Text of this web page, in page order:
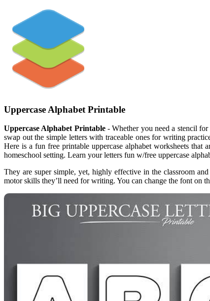
Uppercase Alphabet Printable
Uppercase Alphabet Printable- Whether you need a stencil for
swap out the simple letters with traceable ones for writing
Here is a fun free printable uppercase alphabet worksheets
homeschool setting. Learn your letters fun w/free uppercase
They are super simple, yet, highly effective in the classroom
motor skills they’ll need for writing. You can change the font on